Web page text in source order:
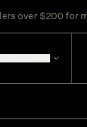
over $200 for